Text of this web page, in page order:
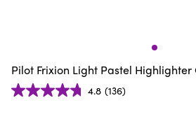
Pilot Frixion Light Pastel Highlighter
4.8 (136)
4.8